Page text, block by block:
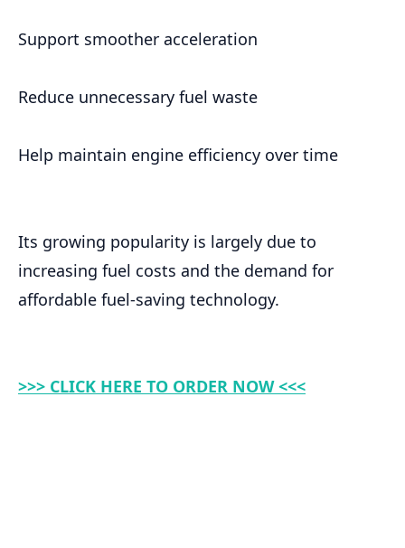
Support smoother acceleration
Reduce unnecessary fuel waste
Help maintain engine efficiency over time
Its growing popularity is largely due to
increasing fuel costs and the demand for
affordable fuel-saving technology.
>>> CLICK HERE TO ORDER NOW <<<